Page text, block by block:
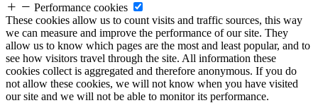
Performance cookies
These cookies allow us to count visits and traffic sources, this way
we can measure and improve the performance of our site. They
allow us to know which pages are the most and least popular, and to
see how visitors travel through the site. All information these
cookies collect is aggregated and therefore anonymous. If you do
not allow these cookies, we will not know when you have visited
our site and we will not be able to monitor its performance.